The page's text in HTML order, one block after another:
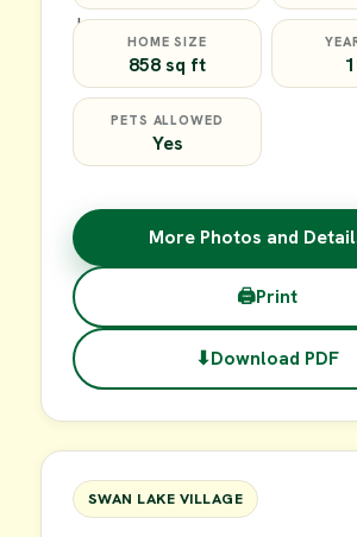
HOME SIZE
858 sq ft
PETS ALLOWED
Yes
More Photos and
🖨Print
⬇Download PDF
FOR SALE
SWAN LAKE VILLAGE